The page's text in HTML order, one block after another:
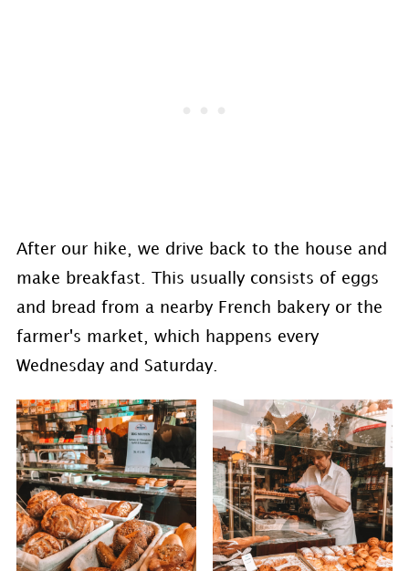
After our hike, we drive back to the house and
make breakfast. This usually consists of eggs
and bread from a nearby French bakery or the
farmer's market, which happens every
Wednesday and Saturday.